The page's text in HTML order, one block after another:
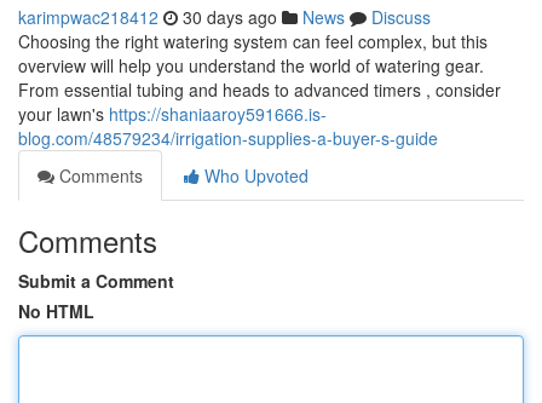
karimpwac218412 30 days ago News
Discuss
Choosing the right watering system can feel complex, but this
overview will help you understand the world of watering gear.
From essential tubing and heads to advanced timers , consider
your lawn's https://shaniaaroy591666.is-
blog.com/48579234/irrigation-supplies-a-buyer-s-guide
Comments
Who Upvoted
Comments
Submit a Comment
No HTML